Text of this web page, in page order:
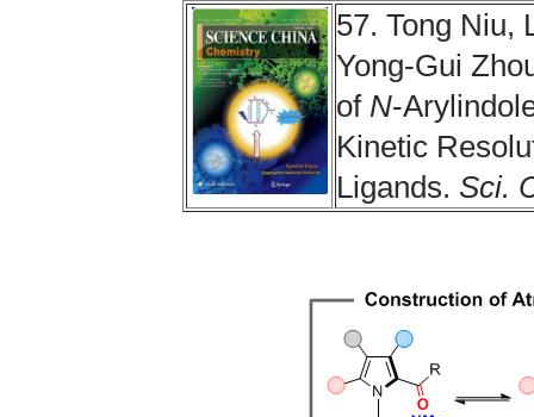
57. Tong Niu,
Yong-Gui
of N-
Kinetic
Ligands. Sci.